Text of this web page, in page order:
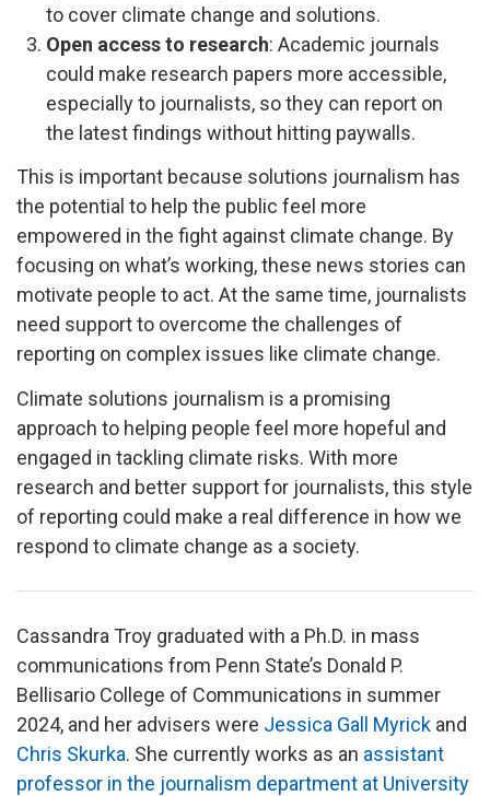
to cover climate change and solutions.
Open access to research: Academic journals
could make research papers more accessible,
especially to journalists, so they can report on
the latest findings without hitting paywalls.
This is important because solutions journalism has
the potential to help the public feel more
empowered in the fight against climate change. By
focusing on what’s working, these news stories can
motivate people to act. At the same time, journalists
need support to overcome the challenges of
reporting on complex issues like climate change.
Climate solutions journalism is a promising
approach to helping people feel more hopeful and
engaged in tackling climate risks. With more
research and better support for journalists, this style
of reporting could make a real difference in how we
respond to climate change as a society.
Cassandra Troy graduated with a Ph.D. in mass
communications from Penn State’s Donald P.
Bellisario College of Communications in summer
2024, and her advisers were Jessica Gall Myrick and
Chris Skurka. She currently works as an assistant
professor in the journalism department at University